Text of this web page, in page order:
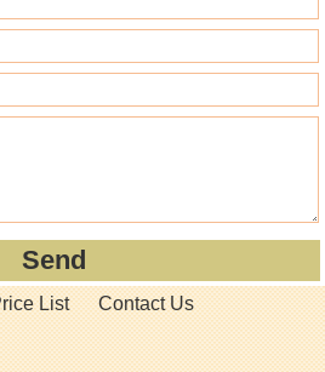
List Contact Us